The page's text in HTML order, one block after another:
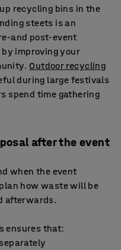
recycling bins in the
steets is an
and post-event
improving your
Outdoor recycling
during large festivals
spend time gathering
after the event
when the event
how waste will be
afterwards.
ensures that: